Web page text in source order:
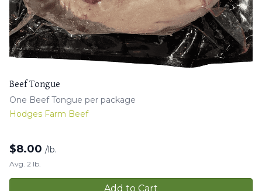
Beef Tongue
One Beef Tongue per package
Hodges Farm Beef
$8.00 /lb.
Avg. 2 lb.
Add to Cart